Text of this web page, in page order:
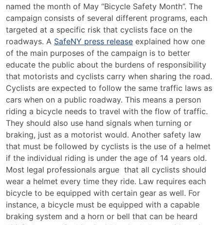
“Bicycle
Safety
Month”
in
New
York
State
named the month of May “Bicycle Safety Month”. The
campaign consists of several different programs, each
targeted at a specific risk that cyclists face on the
roadways. A SafeNY press release explained how one
of the main purposes of the campaign is to better
educate the public about the burdens of responsibility
that motorists and cyclists carry when sharing the road.
Cyclists are expected to follow the same traffic laws as
cars when on a public roadway. This means a person
riding a bicycle needs to travel with the flow of traffic.
They should also use hand signals when turning or
braking, just as a motorist would. Another safety law
that must be followed by cyclists is the use of a helmet
if the individual riding is under the age of 14 years old.
Most legal professionals argue that all cyclists should
wear a helmet every time they ride. Law requires each
bicycle to be equipped with certain gear as well. For
instance, a bicycle must be equipped with a capable
braking system and a horn or bell that can be heard